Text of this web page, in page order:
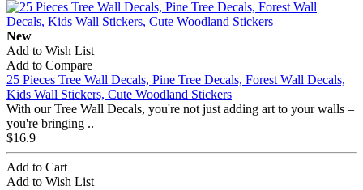
New
Add to Wish List
Add to Compare
25 Pieces Tree Wall Decals, Pine Tree Decals, Forest Wall Decals,
Kids Wall Stickers, Cute Woodland Stickers
With our Tree Wall Decals, you're not just adding art to your walls –
you're bringing ..
$16.9
Add to Cart
Add to Wish List